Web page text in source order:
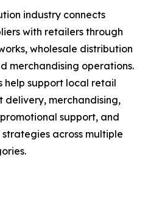
industry connects
with retailers through
wholesale distribution
merchandising operations.
support local retail
delivery, merchandising,
support, and
across multiple